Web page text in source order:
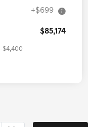
+$699
$85,174
-$4,400